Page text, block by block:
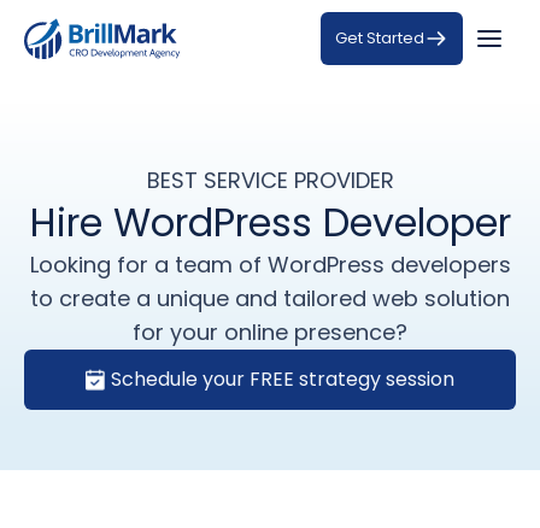
Get Started
BEST SERVICE PROVIDER
Hire WordPress Developer
Looking for a team of WordPress developers
to create a unique and tailored web solution
for your online presence?
Schedule your FREE strategy session